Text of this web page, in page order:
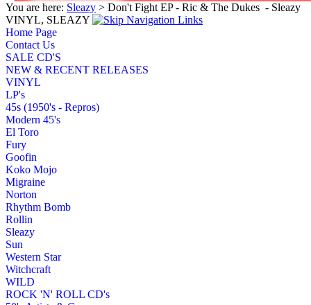
You are here: Sleazy > Don't Fight EP - Ric & The Dukes ‎ - Sleazy
VINYL, SLEAZY
Home Page
Contact Us
SALE CD'S
NEW & RECENT RELEASES
VINYL
LP's
45s (1950's - Repros)
Modern 45's
El Toro
Fury
Goofin
Koko Mojo
Migraine
Norton
Rhythm Bomb
Rollin
Sleazy
Sun
Western Star
Witchcraft
WILD
ROCK 'N' ROLL CD's